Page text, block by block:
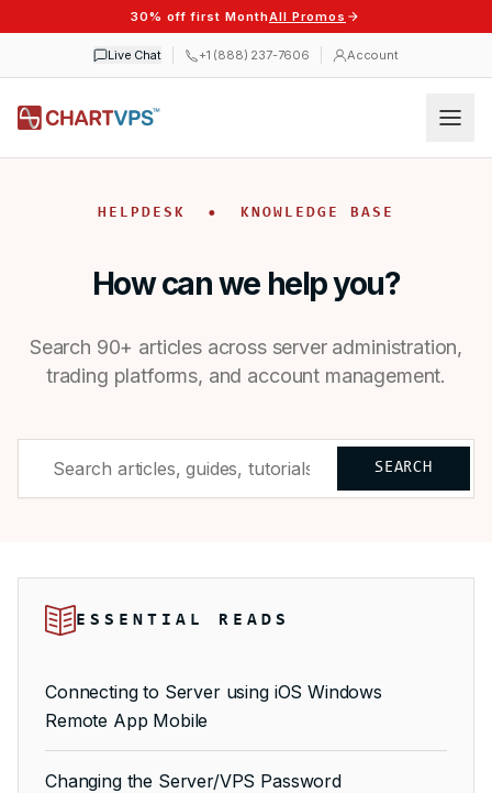
30% off first MonthAll Promos
Live Chat +1 (888) 237-7606 Account
HELPDESK • KNOWLEDGE BASE
How can we help you?
Search 90+ articles across server administration,
trading platforms, and account management.
SEARCH
ESSENTIAL READS
Connecting to Server using iOS Windows
Remote App Mobile
Changing the Server/VPS Password